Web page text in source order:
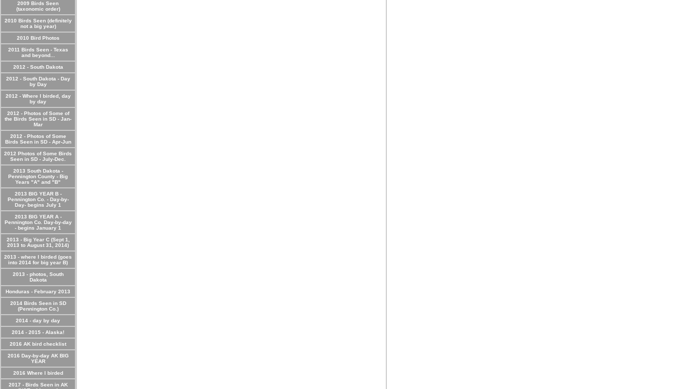
2009 Birds Seen
(taxonomic order)
2010 Birds Seen (definitely
not a big year)
2010 Bird Photos
2011 Birds Seen - Texas
and beyond...
2012 - South Dakota
2012 - South Dakota - Day
by Day
2012 - Where I birded, day
by day
2012 - Photos of Some of
the Birds Seen in SD - Jan-
Mar
2012 - Photos of Some
Birds Seen in SD - Apr-Jun
2012 Photos of Some Birds
Seen in SD - July-Dec.
2013 South Dakota -
Pennington County - Big
Years "A" and "B"
2013 BIG YEAR B -
Pennington Co. - Day-by-
Day- begins July 1
2013 BIG YEAR A -
Pennington Co. Day-by-day
- begins January 1
2013 - Big Year C (Sept 1,
2013 to August 31, 2014)
2013 - where I birded (goes
into 2014 for big year B)
2013 - photos, South
Dakota
Honduras - February 2013
2014 Birds Seen in SD
(Pennington Co.)
2014 - day by day
2014 - 2015 - Alaska!
2016 AK bird checklist
2016 Day-by-day AK BIG
YEAR
2016 Where I birded
2017 - Birds Seen in AK